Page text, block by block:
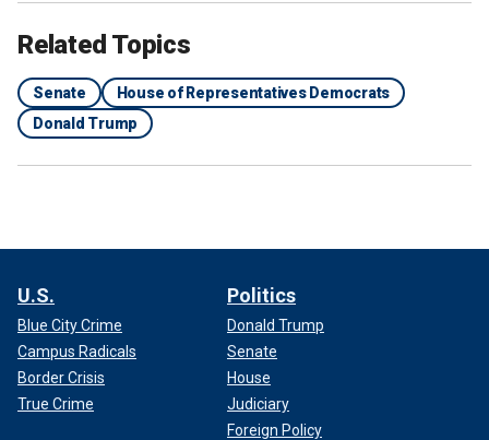
Related Topics
Senate
House of Representatives Democrats
Donald Trump
U.S.
Blue City Crime
Campus Radicals
Border Crisis
True Crime
Politics
Donald Trump
Senate
House
Judiciary
Foreign Policy